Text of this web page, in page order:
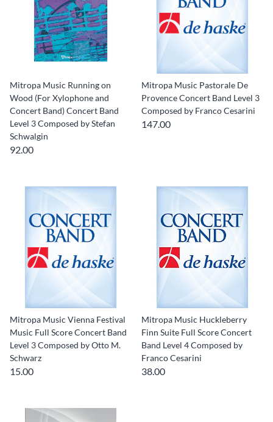
Mitropa Music Running on
Wood (For Xylophone and
Concert Band) Concert Band
Level 3 Composed by Stefan
Schwalgin
92.00
Mitropa Music Pastorale De
Provence Concert Band Level 3
Composed by Franco Cesarini
147.00
Mitropa Music Vienna Festival
Music Full Score Concert Band
Level 3 Composed by Otto M.
Schwarz
15.00
Mitropa Music Huckleberry
Finn Suite Full Score Concert
Band Level 4 Composed by
Franco Cesarini
38.00